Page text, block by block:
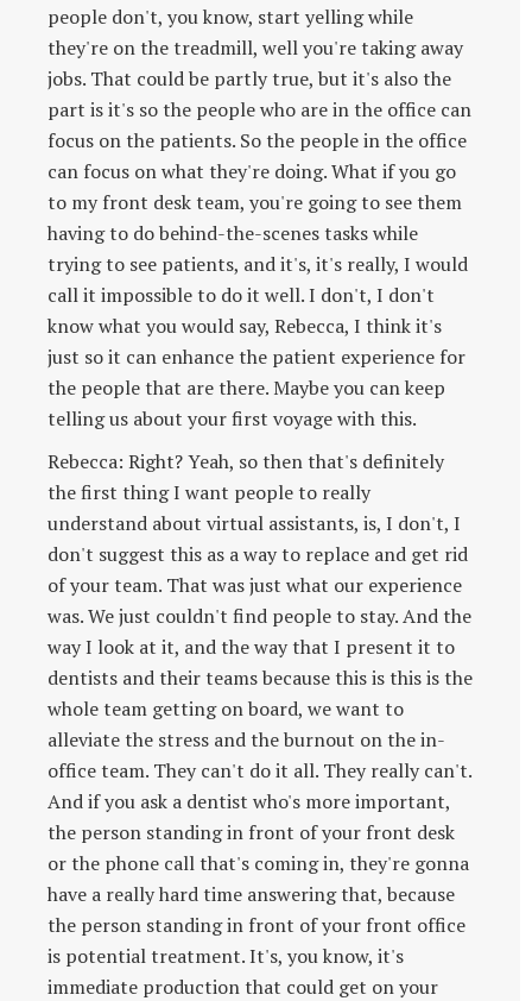
people don't, you know, start yelling while
they're on the treadmill, well you're taking away
jobs. That could be partly true, but it's also the
part is it's so the people who are in the office can
focus on the patients. So the people in the office
can focus on what they're doing. What if you go
to my front desk team, you're going to see them
having to do behind-the-scenes tasks while
trying to see patients, and it's, it's really, I would
call it impossible to do it well. I don't, I don't
know what you would say, Rebecca, I think it's
just so it can enhance the patient experience for
the people that are there. Maybe you can keep
telling us about your first voyage with this.
Rebecca: Right? Yeah, so then that's definitely
the first thing I want people to really
understand about virtual assistants, is, I don't, I
don't suggest this as a way to replace and get rid
of your team. That was just what our experience
was. We just couldn't find people to stay. And the
way I look at it, and the way that I present it to
dentists and their teams because this is this is the
whole team getting on board, we want to
alleviate the stress and the burnout on the in-
office team. They can't do it all. They really can't.
And if you ask a dentist who's more important,
the person standing in front of your front desk
or the phone call that's coming in, they're gonna
have a really hard time answering that, because
the person standing in front of your front office
is potential treatment. It's, you know, it's
immediate production that could get on your